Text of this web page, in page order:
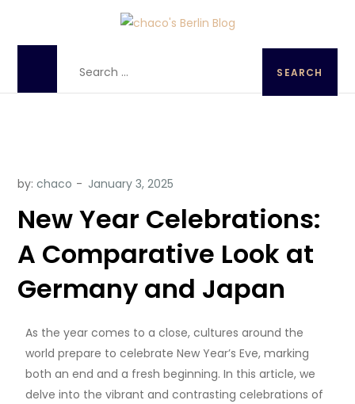
chaco's Berlin Blog
A Japanese girl's life in Berlin, Germany
by:chaco
New Year Celebrations:
A Comparative Look at
Germany and Japan
As the year comes to a close, cultures around the
world prepare to celebrate New Year’s Eve, marking
both an end and a fresh beginning. In this article, we
delve into the vibrant and contrasting celebrations of